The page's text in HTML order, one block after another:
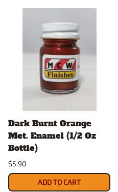
Dark Burnt Orange
Met. Enamel (1/2 Oz
Bottle)
$5.90
ADD TO CART